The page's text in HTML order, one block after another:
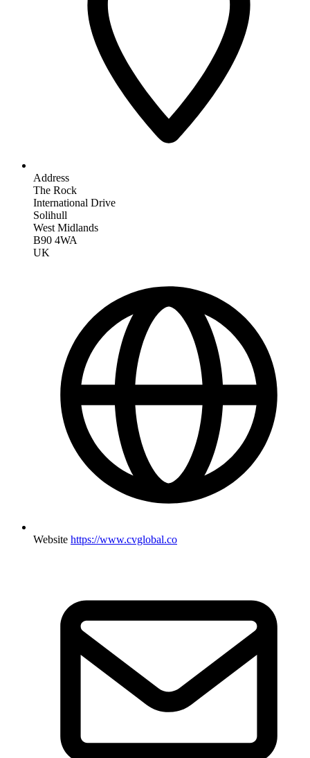
Address
The Rock
International Drive
Solihull
West Midlands
B90 4WA
UK
Website https://www.cvglobal.co